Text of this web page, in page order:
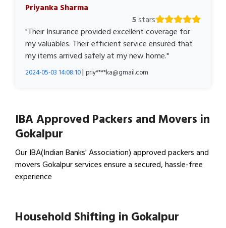
Priyanka Sharma
5stars
"Their Insurance provided excellent coverage for
my valuables. Their efficient service ensured that
my items arrived safely at my new home."
2024-05-03 14:08:10| priy****ka@gmail.com
IBA Approved Packers and Movers in
Gokalpur
Our IBA(Indian Banks' Association) approved packers and
movers Gokalpur services ensure a secured, hassle-free
experience
Household Shifting in Gokalpur